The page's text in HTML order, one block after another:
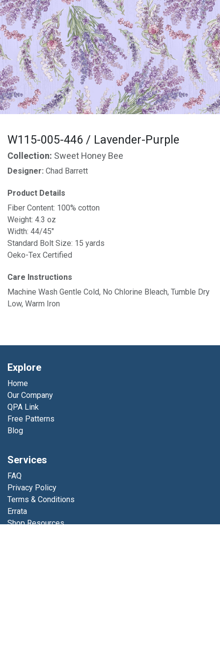
W115-005-446 / Lavender-Purple
Collection: Sweet Honey Bee
Designer: Chad Barrett
Product Details
Fiber Content: 100% cotton
Weight: 4.3 oz
Width: 44/45"
Standard Bolt Size: 15 yards
Oeko-Tex Certified
Care Instructions
Machine Wash Gentle Cold, No Chlorine Bleach, Tumble Dry
Low, Warm Iron
Explore
Home
Our Company
QPA Link
Free Patterns
Blog
Services
FAQ
Privacy Policy
Terms & Conditions
Errata
Shop Resources